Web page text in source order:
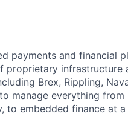
payments and financial
proprietary
Brex, Rippling,
manage everything from
to embedded finance at